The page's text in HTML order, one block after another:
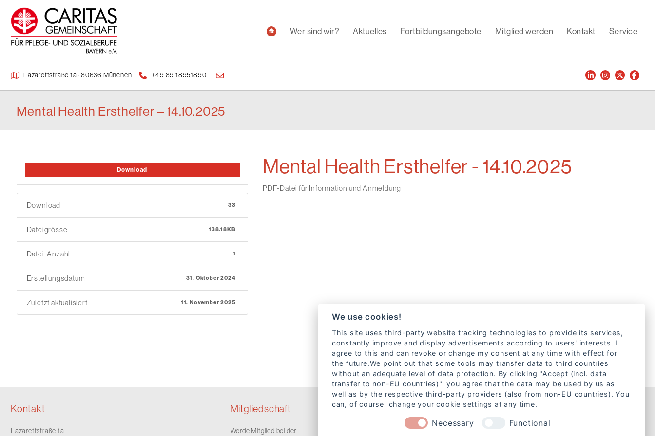
Wer sind wir? Aktuelles Fortbildungsangebote Mitglied werden Kontakt Service
Lazarettstraße 1a · 80636 München +49 89 18951890
Mental Health Ersthelfer – 14.10.2025
Download
Download 33
Dateigrösse 138.18KB
Datei-Anzahl 1
Erstellungsdatum 31. Oktober 2024
Zuletzt aktualisiert 11. November 2025
Mental Health Ersthelfer - 14.10.2025
PDF-Datei für Information und Anmeldung
Kontakt
Lazarettstraße 1a
Mitgliedschaft
Werde Mitglied bei der
Rechtliches
Cookie-Einstellungen ändern
We use cookies!
This site uses third-party website tracking technologies to provide its services,
constantly improve and display advertisements according to users' interests. I
agree to this and can revoke or change my consent at any time with effect for
the future.We point out that some tools may transfer data to third countries
without an adequate level of data protection. By clicking "Accept (incl. data
transfer to non-EU countries)", you agree that the data may be used by us as
well as by the respective third-party providers (also from non-EU countries). You
can, of course, change your cookie settings at any time.
Necessary Functional